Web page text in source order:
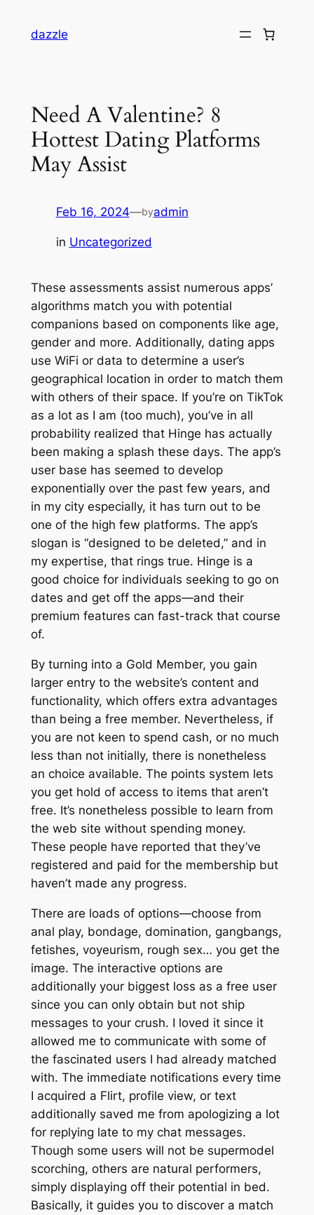
dazzle
Need A Valentine? 8
Hottest Dating Platforms
May Assist
Feb 16, 2024—byadmin
in Uncategorized
These assessments assist numerous apps’
algorithms match you with potential
companions based on components like age,
gender and more. Additionally, dating apps
use WiFi or data to determine a user’s
geographical location in order to match them
with others of their space. If you’re on TikTok
as a lot as I am (too much), you’ve in all
probability realized that Hinge has actually
been making a splash these days. The app’s
user base has seemed to develop
exponentially over the past few years, and
in my city especially, it has turn out to be
one of the high few platforms. The app’s
slogan is “designed to be deleted,” and in
my expertise, that rings true. Hinge is a
good choice for individuals seeking to go on
dates and get off the apps—and their
premium features can fast-track that course
of.
By turning into a Gold Member, you gain
larger entry to the website’s content and
functionality, which offers extra advantages
than being a free member. Nevertheless, if
you are not keen to spend cash, or no much
less than not initially, there is nonetheless
an choice available. The points system lets
you get hold of access to items that aren’t
free. It’s nonetheless possible to learn from
the web site without spending money.
These people have reported that they’ve
registered and paid for the membership but
haven’t made any progress.
There are loads of options—choose from
anal play, bondage, domination, gangbangs,
fetishes, voyeurism, rough sex… you get the
image. The interactive options are
additionally your biggest loss as a free user
since you can only obtain but not ship
messages to your crush. I loved it since it
allowed me to communicate with some of
the fascinated users I had already matched
with. The immediate notifications every time
I acquired a Flirt, profile view, or text
additionally saved me from apologizing a lot
for replying late to my chat messages.
Though some users will not be supermodel
scorching, others are natural performers,
simply displaying off their potential in bed.
Basically, it guides you to discover a match